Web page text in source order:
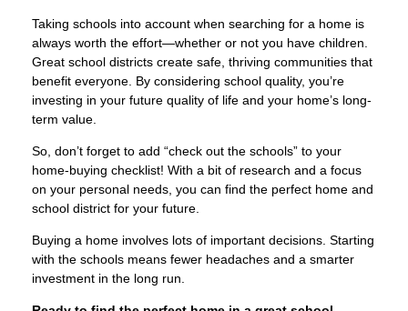
Taking schools into account when searching for a home is
always worth the effort—whether or not you have children.
Great school districts create safe, thriving communities that
benefit everyone. By considering school quality, you’re
investing in your future quality of life and your home’s long-
term value.
So, don’t forget to add “check out the schools” to your
home-buying checklist! With a bit of research and a focus
on your personal needs, you can find the perfect home and
school district for your future.
Buying a home involves lots of important decisions. Starting
with the schools means fewer headaches and a smarter
investment in the long run.